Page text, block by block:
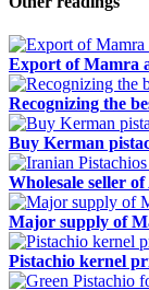
Export of Mamra
Recognizing the
Buy Kerman
Wholesale seller
Major supply of
Pistachio kernel